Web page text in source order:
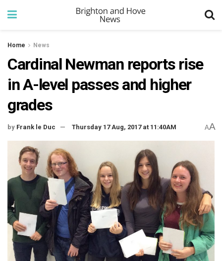
Home News
Cardinal Newman reports rise
in A-level passes and higher
grades
by Frank le Duc Thursday 17 Aug, 2017 at 11:40AM AA